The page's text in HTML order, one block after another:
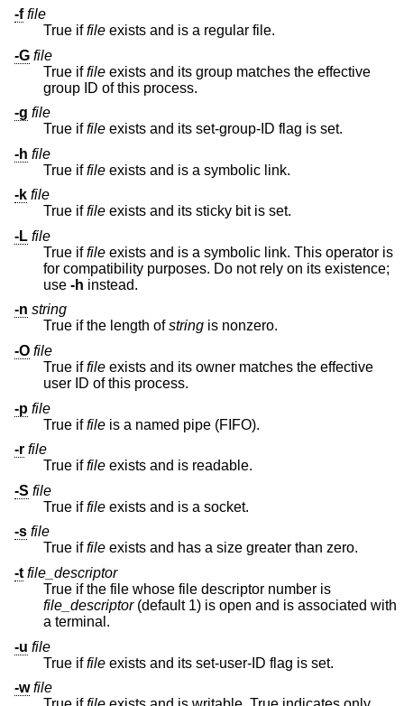
-f file
True iffile exists and is a regular file.
-G file
True iffile exists and its group matches the effective
group ID of this process.
-g file
True iffile
exists and its set-group-ID flag is set.
-h file
True iffile exists and is a symbolic link.
-k file
True iffile exists and its sticky bit is set.
-L file
True iffile exists and is a symbolic link. This operator is
for compatibility purposes. Do not rely on its existence;
use -h instead.
-n string
True if the length ofstring is nonzero.
-O file
True iffile exists and its owner matches the effective
user ID of this process.
-p file
True iffile is a named pipe (FIFO).
-r file
True iffile exists and is readable.
-S file
True iffile exists and is a socket.
-s file
True iffile
exists and has a size greater than zero.
-t file_descriptor
True if the file whose file descriptor number is
file_descriptor(default 1) is open and is associated with
a terminal.
-u file
True iffile
exists and its set-user-ID flag is set.
-w file